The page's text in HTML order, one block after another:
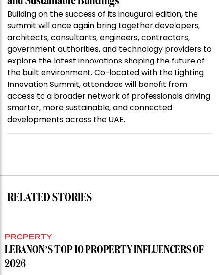
Building on the success of its inaugural edition, the
summit will once again bring together developers,
architects, consultants, engineers, contractors,
government authorities, and technology providers to
explore the latest innovations shaping the future of
the built environment. Co-located with the Lighting
Innovation Summit, attendees will benefit from
access to a broader network of professionals driving
smarter, more sustainable, and connected
developments across the UAE.
RELATED STORIES
PROPERTY
LEBANON’S TOP 10 PROPERTY INFLUENCERS OF
2026